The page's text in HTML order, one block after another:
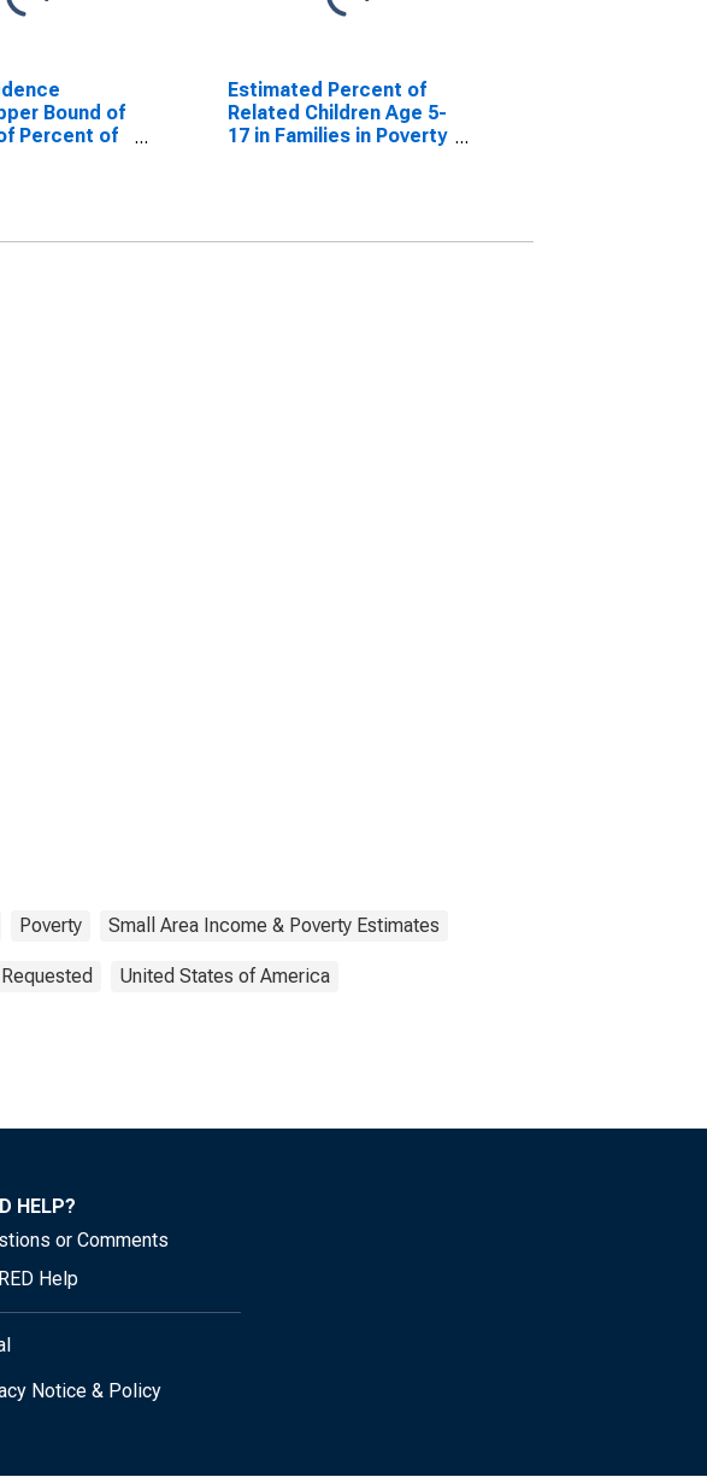
Bound of
Percent of
County,
Estimated Percent of
Related Children Age 5-
17 in Families in Poverty
Poverty Small Area Income & Poverty Estimates
United States of America
HELP?
or Comments
Help
Notice & Policy